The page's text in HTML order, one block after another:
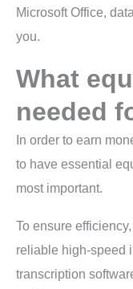
Microsoft Office,
you.
What
needed
In order to earn
to have essential
most important.
To ensure
reliable high-speed
transcription